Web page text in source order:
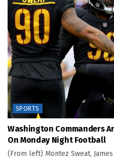
SPORTS
Washington Commanders
On Monday Night Football
(From left) Montez Sweat,